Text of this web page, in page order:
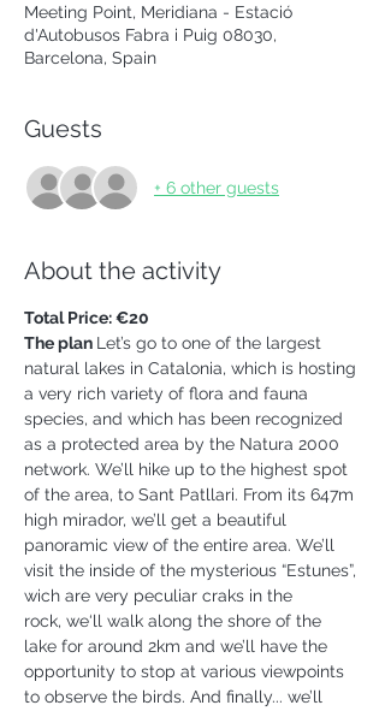
Meeting Point, Meridiana - Estació
d'Autobusos Fabra i Puig 08030,
Barcelona, Spain
Guests
+ 6 other guests
About the activity
Total Price: €20
The plan Let’s go to one of the largest
natural lakes in Catalonia, which is hosting
a very rich variety of flora and fauna
species, and which has been recognized
as a protected area by the Natura 2000
network. We’ll hike up to the highest spot
of the area, to Sant Patllari. From its 647m
high mirador, we’ll get a beautiful
panoramic view of the entire area. We’ll
visit the inside of the mysterious “Estunes”,
wich are very peculiar craks in the
rock, we‘ll walk along the shore of the
lake for around 2km and we’ll have the
opportunity to stop at various viewpoints
to observe the birds. And finally... we’ll